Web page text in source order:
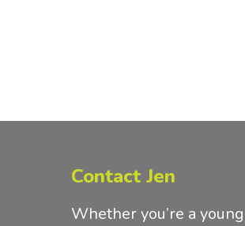
Contact Jen
Whether you’re a